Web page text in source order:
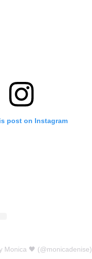
post on Instagram
Monica 🖤 (@monicadenise)